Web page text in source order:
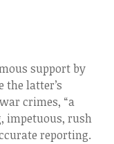
support by
the latter’s
crimes, “a
impetuous, rush
reporting.